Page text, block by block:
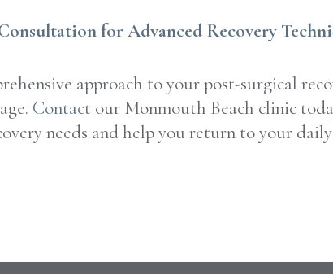
for Advanced Recovery
approach to your post-surgical
Contact our Monmouth Beach clinic
needs and help you return to your